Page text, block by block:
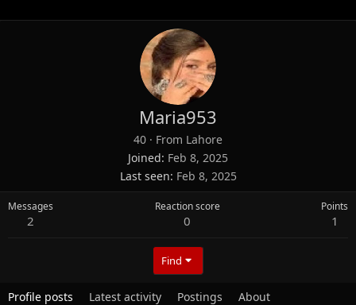
Maria953
40 · From Lahore
Joined Feb 8, 2025
Last seen Feb 8, 2025
Messages
2
Reaction score
0
Points
1
Find
Profile posts Latest activity Postings About